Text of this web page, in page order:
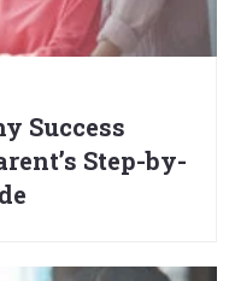
Success
Step-by-